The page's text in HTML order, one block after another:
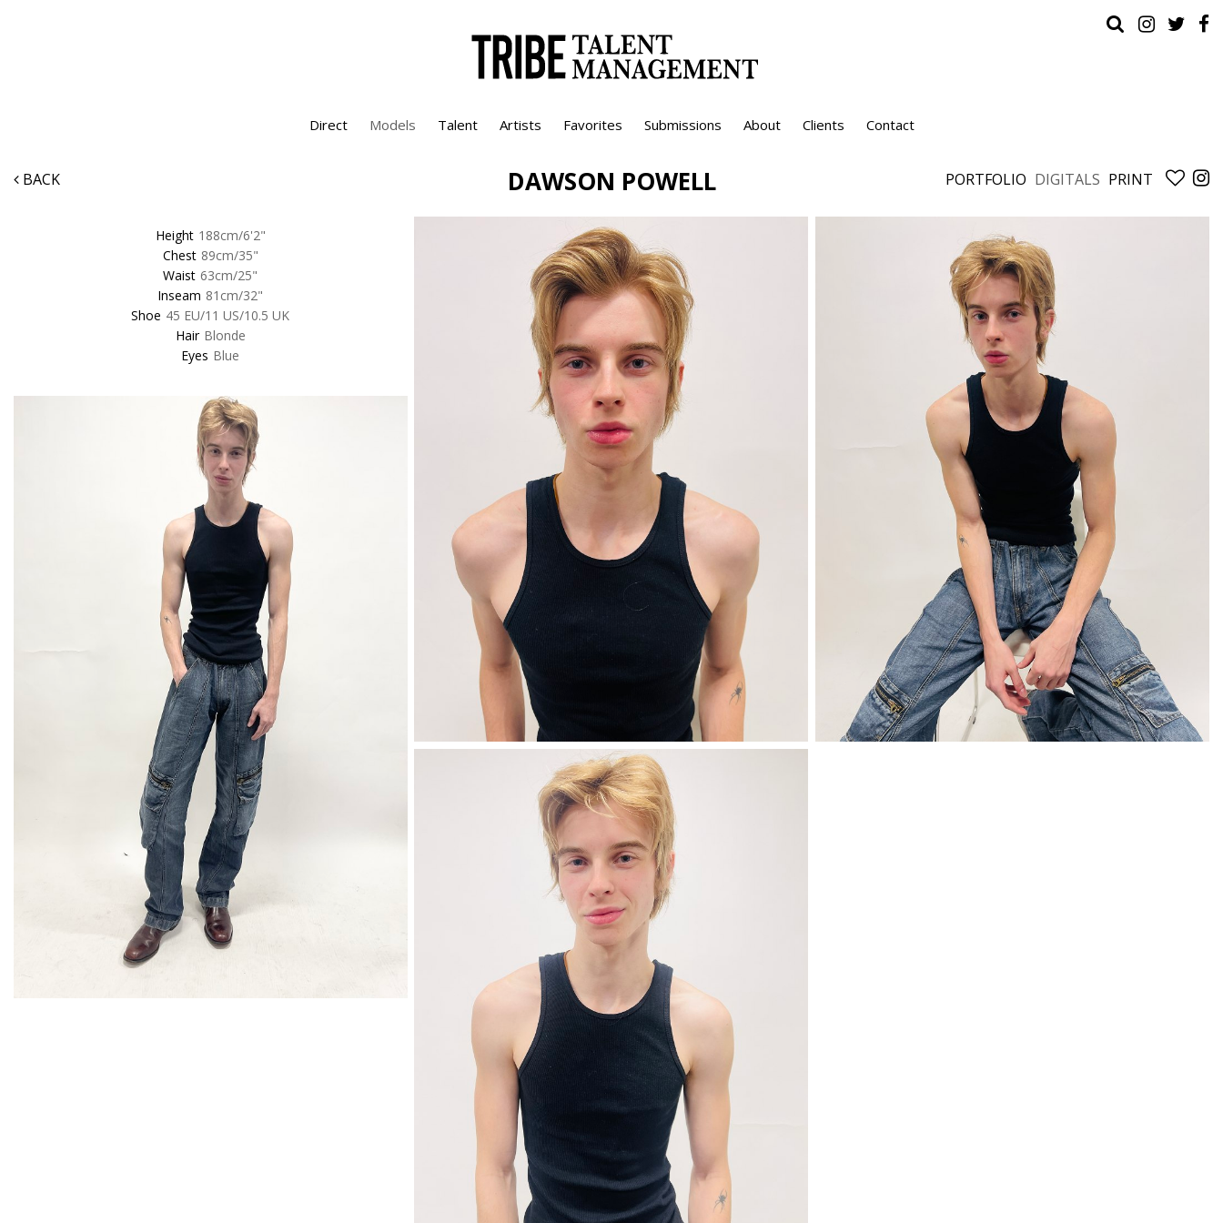
Direct Models Talent Artists Favorites Submissions About Clients Contact
BACK DAWSON POWELL PORTFOLIO DIGITALS PRINT
Height 188cm/6'2"
Chest 89cm/35"
Waist 63cm/25"
Inseam 81cm/32"
Shoe 45 EU/11 US/10.5 UK
Hair Blonde
Eyes Blue